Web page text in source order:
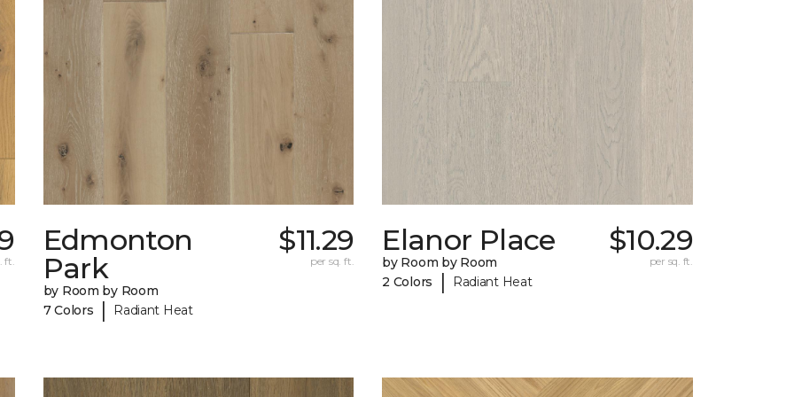
ft.
Edmonton
Park
by Room by Room
7 Colors
| Radiant Heat
$11.29
per sq. ft.
Elanor Place
by Room by Room
2 Colors
| Radiant Heat
$10.29
per sq. ft.